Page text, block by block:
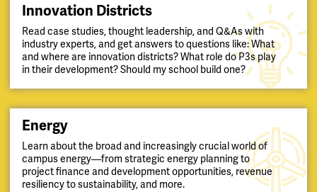
Innovation Districts
Read case studies, thought leadership, and Q&As with
industry experts, and get answers to questions like: What
and where are innovation districts? What role do P3s play
in their development? Should my school build one?
Energy
Learn about the broad and increasingly crucial world of
campus energy—from strategic energy planning to
project finance and development opportunities, revenue
resiliency to sustainability, and more.